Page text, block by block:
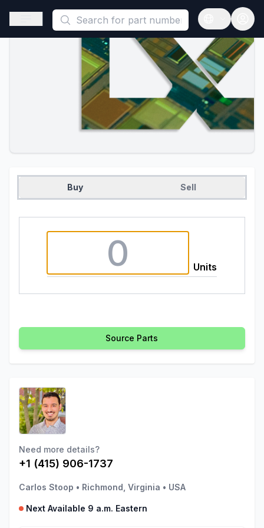
This is a placeholder because useAuth0 Custom Hook must
Open sidebar
Open
Buy Sell
Units
Source Parts
Need more details?
+1 (415) 906-1737
Carlos Stoop • Richmond, Virginia • USA
Next Available 9 a.m. Eastern